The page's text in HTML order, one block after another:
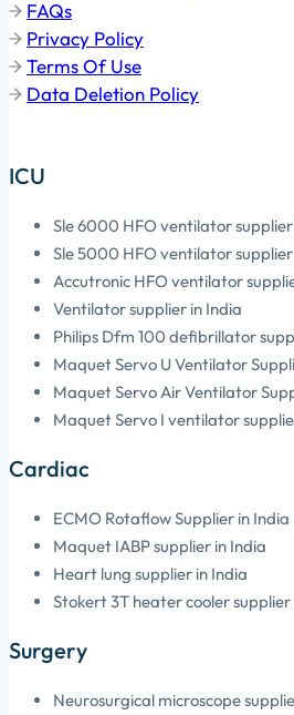
FAQs
Privacy Policy
Terms Of Use
Data Deletion Policy
ICU
Sle 6000 HFO ventilator
Sle 5000 HFO ventilator
Accutronic HFO ventilator
Ventilator supplier in India
Philips Dfm 100 defibrillator
Maquet Servo U Ventilator
Maquet Servo Air Ventilator
Maquet Servo I ventilator
Cardiac
ECMO Rotaflow Supplier in India
Maquet IABP supplier in India
Heart lung supplier in India
Stokert 3T heater cooler supplier
Surgery
Neurosurgical microscope